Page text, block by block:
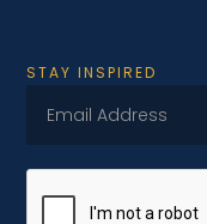
STAY INSPIRED